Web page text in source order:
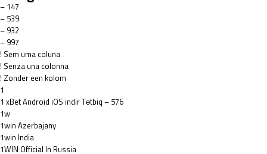
– 147
– 539
– 932
– 997
! Sem uma coluna
! Senza una colonna
! Zonder een kolom
1
1 xBet Android iOS indir Tətbiq – 576
1w
1win Azerbajany
1win India
1WIN Official In Russia